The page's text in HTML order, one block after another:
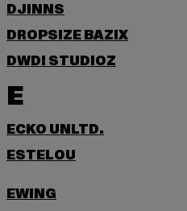
DJINNS
DROPSIZE BAZIX
DWD! STUDIOZ
E
ECKO UNLTD.
ESTELOU
EWING